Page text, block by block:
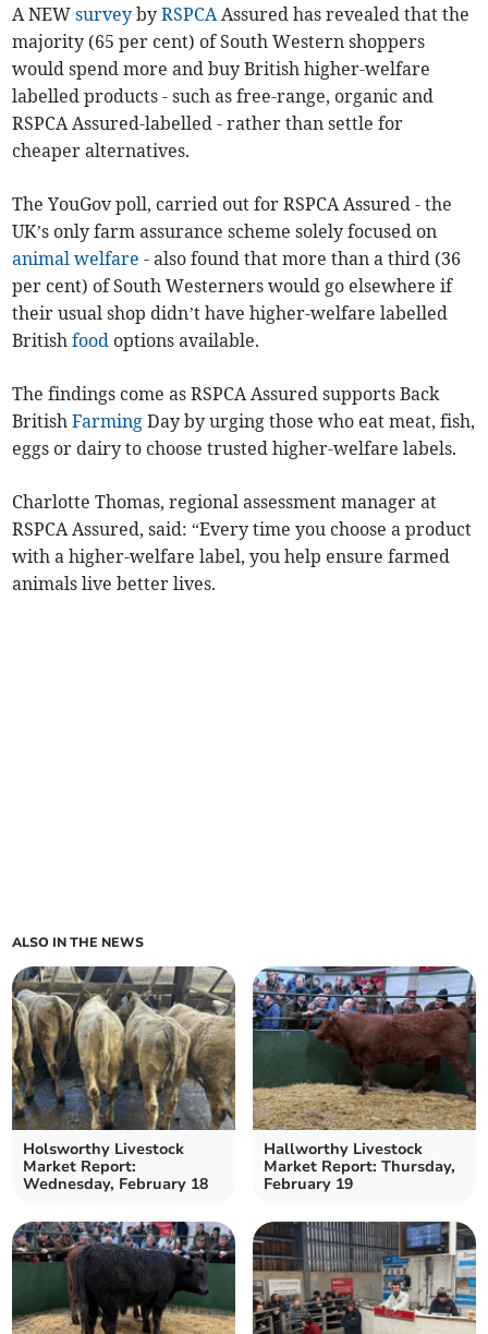
A NEWsurvey byRSPCAAssured has revealed that the
majority (65 per cent) of South Western shoppers
would spend more and buy British higher-welfare
labelled products - such as free-range, organic and
RSPCA Assured-labelled - rather than settle for
cheaper alternatives.
The YouGov poll, carried out for RSPCA Assured - the
UK’s only farm assurance scheme solely focused on
animal welfare - also found that more than a third (36
per cent) of South Westerners would go elsewhere if
their usual shop didn’t have higher-welfare labelled
Britishfood options available.
The findings come as RSPCA Assured supports Back
BritishFarming Day by urging those who eat meat, fish,
eggs or dairy to choose trusted higher-welfare labels.
Charlotte Thomas, regional assessment manager at
RSPCA Assured, said: “Every time you choose a product
with a higher-welfare label, you help ensure farmed
animals live better lives.
ALSO IN THE NEWS
Holsworthy Livestock
Market Report:
Wednesday, February 18
Hallworthy Livestock
Market Report: Thursday,
February 19